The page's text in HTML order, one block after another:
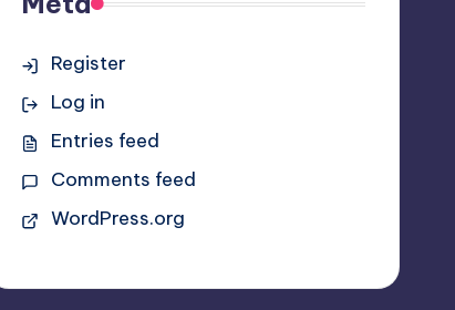
Register
Log in
Entries feed
Comments feed
WordPress.org